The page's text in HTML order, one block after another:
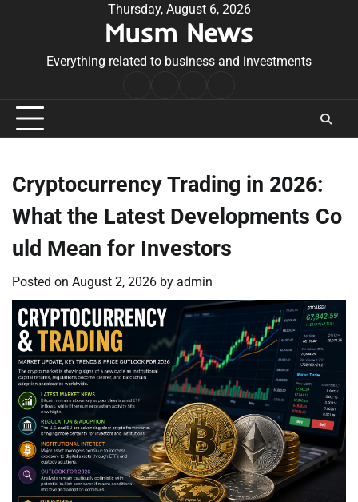
Thursday, August 6, 2026
Musm News
Everything related to business and investments
Conditions
Cryptocurrency Trading in 2026:
What the Latest Developments Co
uld Mean for Investors
Posted on August 2, 2026 by admin